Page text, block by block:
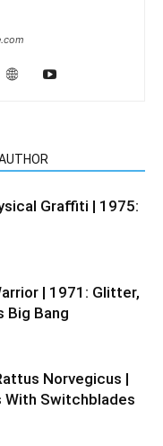
Graffiti | 1975:
| 1971: Glitter,
Big Bang
Norvegicus |
With Switchblades